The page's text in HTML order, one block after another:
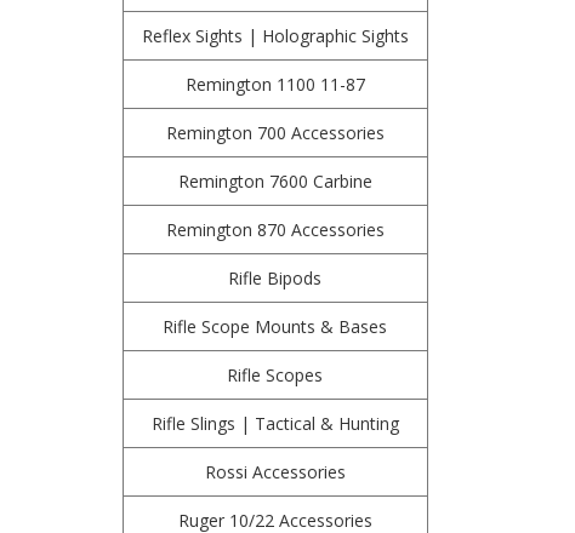
Reflex Sights | Holographic Sights
Remington 1100 11-87
Remington 700 Accessories
Remington 7600 Carbine
Remington 870 Accessories
Rifle Bipods
Rifle Scope Mounts & Bases
Rifle Scopes
Rifle Slings | Tactical & Hunting
Rossi Accessories
Ruger 10/22 Accessories